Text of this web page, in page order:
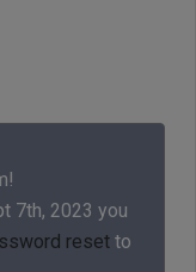
to know
offers and
7th, 2023 you
reset to